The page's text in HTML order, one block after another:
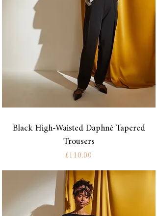
Black High-Waisted Daphné Tapered
Trousers
Price
£110.00